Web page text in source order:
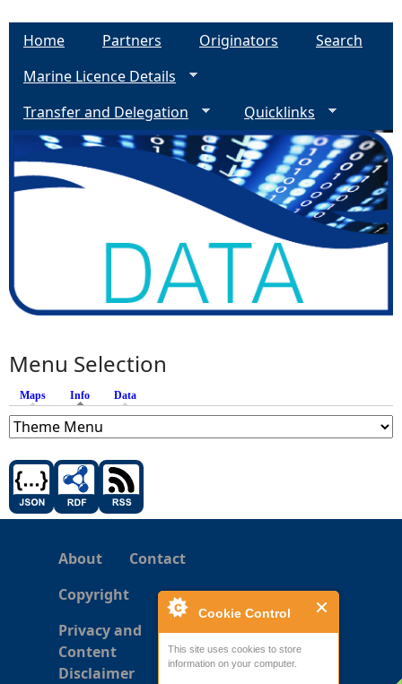
Cookie Control
This site uses cookies to store
information on your computer.
Home Partners Originators
Search
Marine Licence Details
Transfer and Delegation
Quicklinks
Menu Selection
Maps Info (active tab)
Data
About
Contact
Copyright
Privacy and
Content
Disclaimer